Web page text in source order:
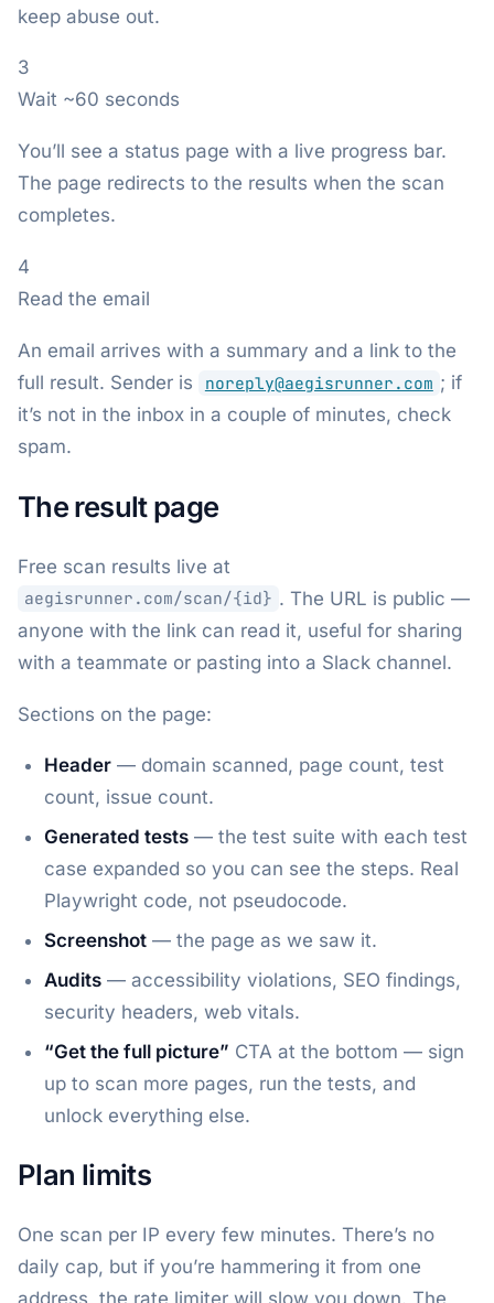
keep abuse out.
3
Wait ~60 seconds
You’ll see a status page with a live progress bar.
The page redirects to the results when the scan
completes.
4
Read the email
An email arrives with a summary and a link to the
full result. Sender is
noreply@aegisrunner.com ; if
it’s not in the inbox in a couple of minutes, check
spam.
The result page
Free scan results live at
aegisrunner.com/scan/{id} . The URL is public —
anyone with the link can read it, useful for sharing
with a teammate or pasting into a Slack channel.
Sections on the page:
Header— domain scanned, page count, test
count, issue count.
Generated tests— the test suite with each test
case expanded so you can see the steps. Real
Playwright code, not pseudocode.
Screenshot— the page as we saw it.
Audits— accessibility violations, SEO findings,
security headers, web vitals.
“Get the full picture” CTA at the bottom — sign
up to scan more pages, run the tests, and
unlock everything else.
Plan limits
One scan per IP every few minutes. There’s no
daily cap, but if you’re hammering it from one